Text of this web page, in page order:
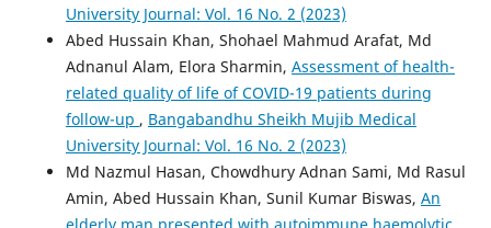
University Journal: Vol. 16 No. 2 (2023)
Abed Hussain Khan, Shohael Mahmud Arafat, Md
Adnanul Alam, Elora Sharmin, Assessment of health-
related quality of life of COVID-19 patients during
follow-up , Bangabandhu Sheikh Mujib Medical
University Journal: Vol. 16 No. 2 (2023)
Md Nazmul Hasan, Chowdhury Adnan Sami, Md Rasul
Amin, Abed Hussain Khan, Sunil Kumar Biswas, An